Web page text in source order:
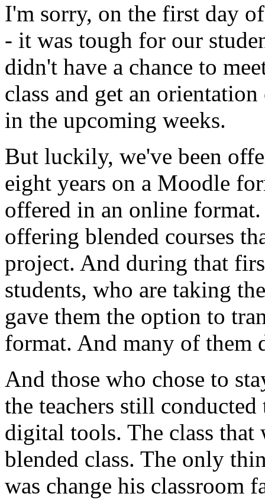
I'm sorry, on the first day of
- it was tough for our
didn't have a chance to
class and get an orientation
in the upcoming weeks.
But luckily, we've been
eight years on a Moodle
offered in an online format.
offering blended courses
project. And during that
students, who are taking the
gave them the option to
format. And many of them
And those who chose to
the teachers still conducted
digital tools. The class that
blended class. The only
was change his classroom